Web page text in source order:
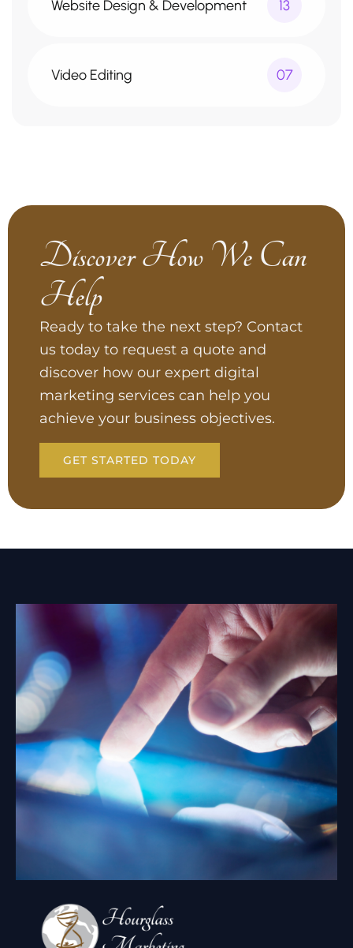
Website Design & Development 13
Video Editing 07
Discover How We Can
Help
Ready to take the next step? Contact
us today to request a quote and
discover how our expert digital
marketing services can help you
achieve your business objectives.
GET STARTED TODAY